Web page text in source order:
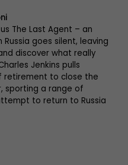
The Last Agent – an
goes silent, leaving
discover what really
Jenkins pulls
retirement to close the
sporting a range of
to return to Russia